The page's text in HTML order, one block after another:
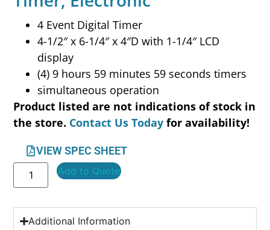
4 Event Digital Timer
4-1/2″ x 6-1/4″ x 4″D with 1-1/4″ LCD
display
(4) 9 hours 59 minutes 59 seconds timers
simultaneous operation
Product listed are not indications of stock in
the store. Contact Us Today for availability!
VIEW SPEC SHEET
Add to Quote
Additional Information